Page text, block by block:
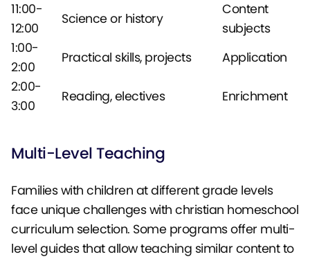
11:00-
12:00
Science or history
Content
subjects
1:00-
2:00
Practical skills, projects
Application
2:00-
3:00
Reading, electives Enrichment
Multi-Level Teaching
Families with children at different grade levels
face unique challenges with christian homeschool
curriculum selection. Some programs offer multi-
level guides that allow teaching similar content to